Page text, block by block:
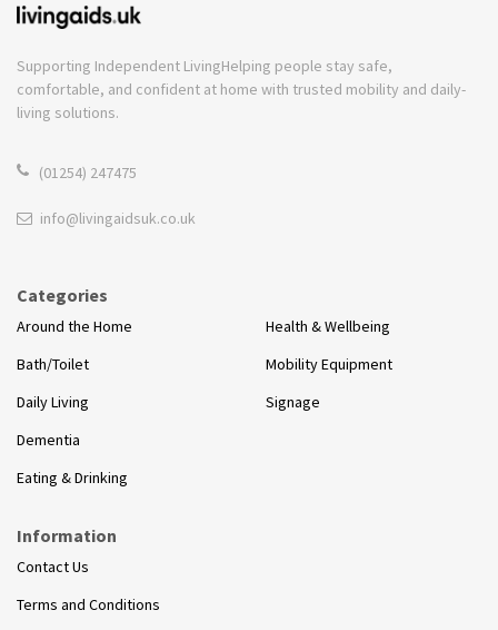
Supporting Independent LivingHelping people stay safe,
comfortable, and confident at home with trusted mobility and daily-
living solutions.
(01254) 247475
info@livingaidsuk.co.uk
Categories
Around the Home
Bath/Toilet
Daily Living
Dementia
Eating & Drinking
Health & Wellbeing
Mobility Equipment
Signage
Information
Contact Us
Terms and Conditions